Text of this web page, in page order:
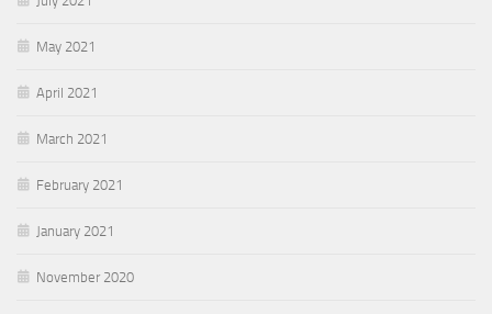
May 2021
April 2021
March 2021
February 2021
January 2021
November 2020